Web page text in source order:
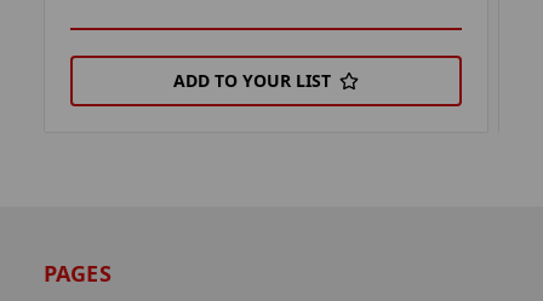
ADD TO YOUR LIST
PAGES